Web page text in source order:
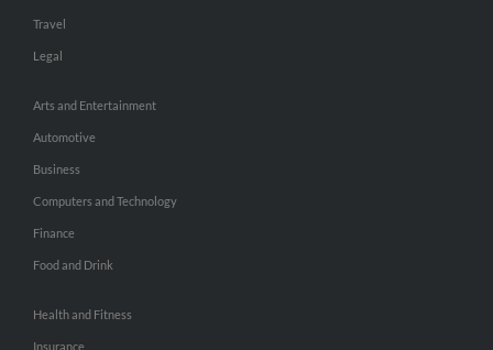
Travel
Legal
Arts and Entertainment
Automotive
Business
Computers and Technology
Finance
Food and Drink
Health and Fitness
Insurance